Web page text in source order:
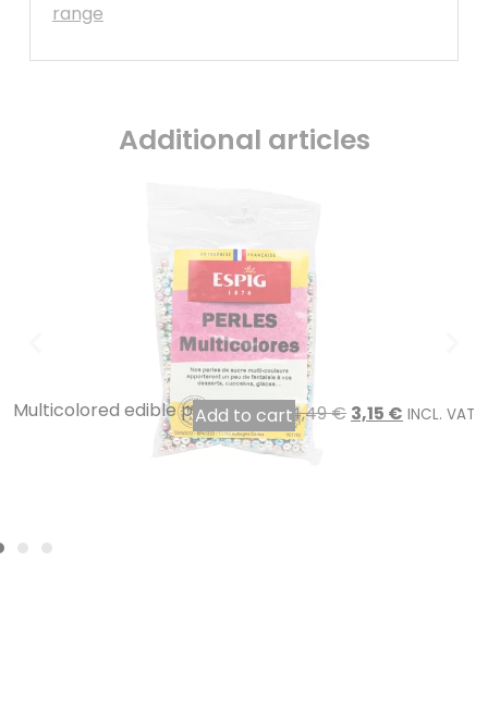
range
Additional articles
Multicolored edible pearls 100 gr4,49€ 3,15 € INCL. VAT
Add to cart